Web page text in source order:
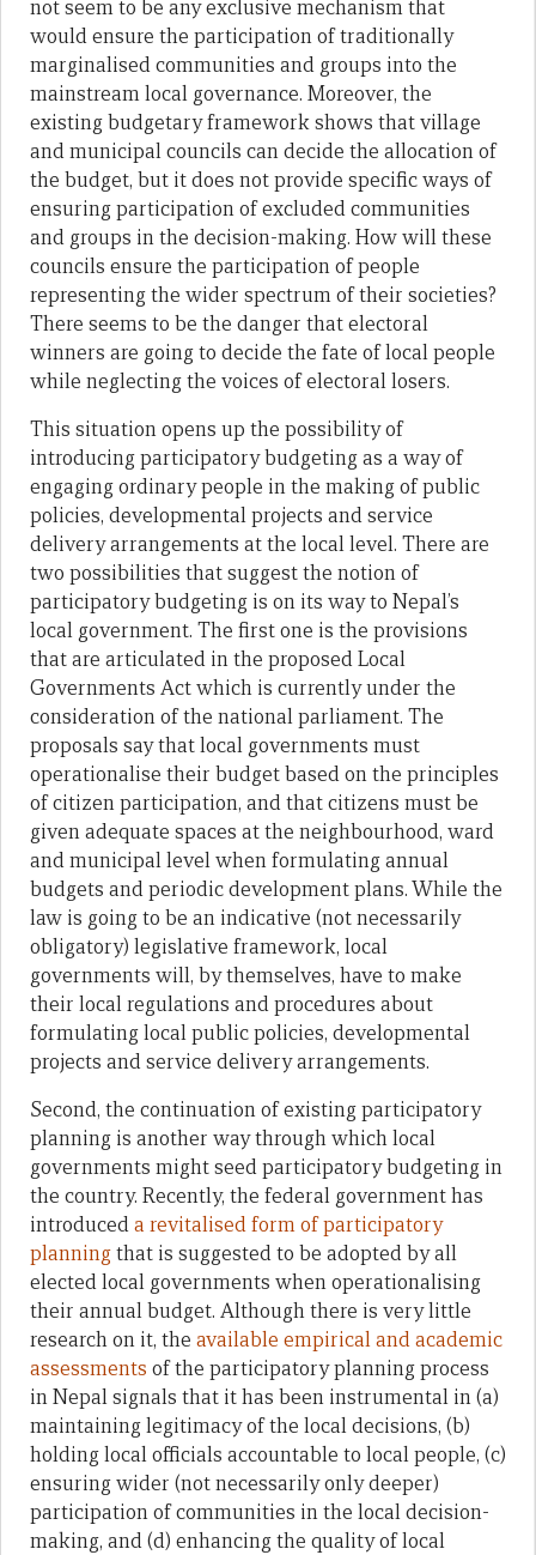
not seem to be any exclusive mechanism that
would ensure the participation of traditionally
marginalised communities and groups into the
mainstream local governance. Moreover, the
existing budgetary framework shows that village
and municipal councils can decide the allocation of
the budget, but it does not provide specific ways of
ensuring participation of excluded communities
and groups in the decision-making. How will these
councils ensure the participation of people
representing the wider spectrum of their societies?
There seems to be the danger that electoral
winners are going to decide the fate of local people
while neglecting the voices of electoral losers.
This situation opens up the possibility of
introducing participatory budgeting as a way of
engaging ordinary people in the making of public
policies, developmental projects and service
delivery arrangements at the local level. There are
two possibilities that suggest the notion of
participatory budgeting is on its way to Nepal’s
local government. The first one is the provisions
that are articulated in the proposed Local
Governments Act which is currently under the
consideration of the national parliament. The
proposals say that local governments must
operationalise their budget based on the principles
of citizen participation, and that citizens must be
given adequate spaces at the neighbourhood, ward
and municipal level when formulating annual
budgets and periodic development plans. While the
law is going to be an indicative (not necessarily
obligatory) legislative framework, local
governments will, by themselves, have to make
their local regulations and procedures about
formulating local public policies, developmental
projects and service delivery arrangements.
Second, the continuation of existing participatory
planning is another way through which local
governments might seed participatory budgeting in
the country. Recently, the federal government has
introduceda revitalised form of participatory
planningthat is suggested to be adopted by all
elected local governments when operationalising
their annual budget. Although there is very little
research on it, the available empirical and academic
assessments of the participatory planning process
in Nepal signals that it has been instrumental in (a)
maintaining legitimacy of the local decisions, (b)
holding local officials accountable to local people, (c)
ensuring wider (not necessarily only deeper)
participation of communities in the local decision-
making, and (d) enhancing the quality of local